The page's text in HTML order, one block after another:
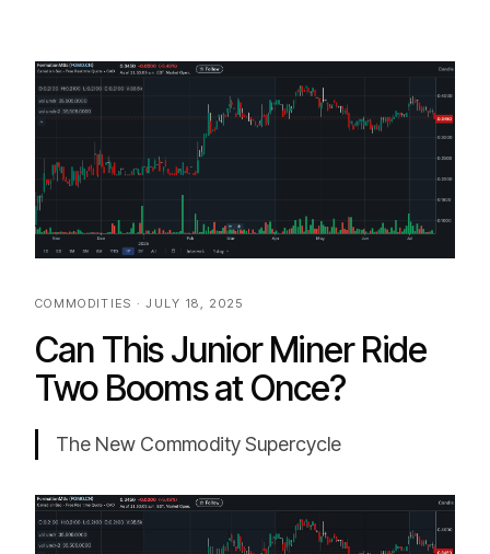
COMMODITIES · JULY 18, 2025
Can This Junior Miner Ride
Two Booms at Once?
The New Commodity Supercycle